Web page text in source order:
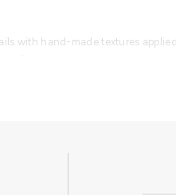
with hand-made textures applied.